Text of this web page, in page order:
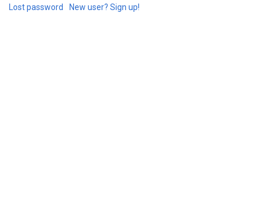
Lost password New user? Sign up!